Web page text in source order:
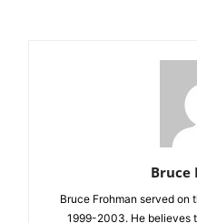
Bruce
Bruce Frohman served on
1999-2003. He believes